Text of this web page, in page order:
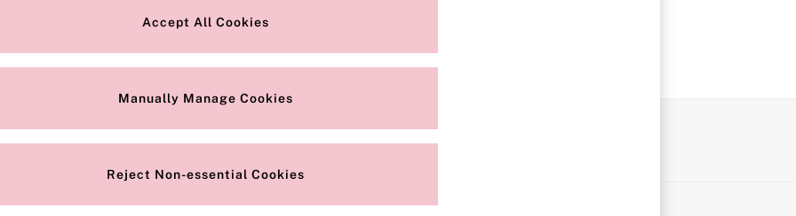
for it above. Accept All Cookies
Manually Manage Cookies
Reject Non-essential Cookies